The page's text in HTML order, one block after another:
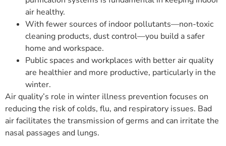
air healthy.
With fewer sources of indoor pollutants—non-toxic
cleaning products, dust control—you build a safer
home and workspace.
Public spaces and workplaces with better air quality
are healthier and more productive, particularly in the
winter.
Air quality’s role in winter illness prevention focuses on
reducing the risk of colds, flu, and respiratory issues. Bad
air facilitates the transmission of germs and can irritate the
nasal passages and lungs.